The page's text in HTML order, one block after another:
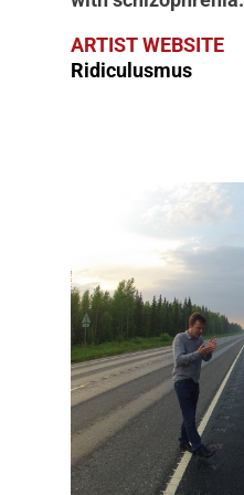
ARTIST WEBSITE
Ridiculusmus